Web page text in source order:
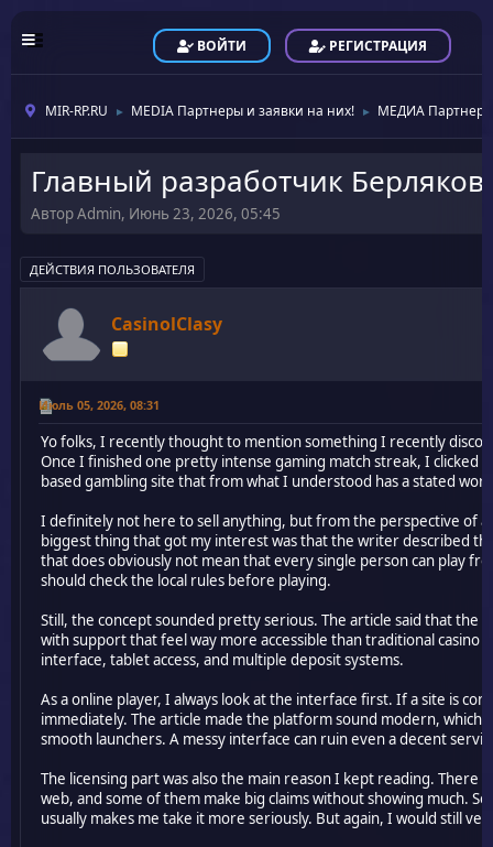
ВОЙТИ РЕГИСТРАЦИЯ
MIR-RP.RU ► MEDIA Партнеры и заявки на них! ► МЕДИА
Главный разработчик
Автор Admin, Июнь 23, 2026, 05:45
ДЕЙСТВИЯ ПОЛЬЗОВАТЕЛЯ
CasinolClasy
Июль 05, 2026, 08:31
Yo folks, I recently thought to mention something I recently
Once I finished one pretty intense gaming match streak, I clicked
based gambling site that from what I understood has a stated
I definitely not here to sell anything, but from the perspective of
biggest thing that got my interest was that the writer described
that does obviously not mean that every single person can play
should check the local rules before playing.
Still, the concept sounded pretty serious. The article said that
with support that feel way more accessible than traditional casino
interface, tablet access, and multiple deposit systems.
As a online player, I always look at the interface first. If a site is
immediately. The article made the platform sound modern, which
smooth launchers. A messy interface can ruin even a decent
The licensing part was also the main reason I kept reading. There
web, and some of them make big claims without showing much.
usually makes me take it more seriously. But again, I would still